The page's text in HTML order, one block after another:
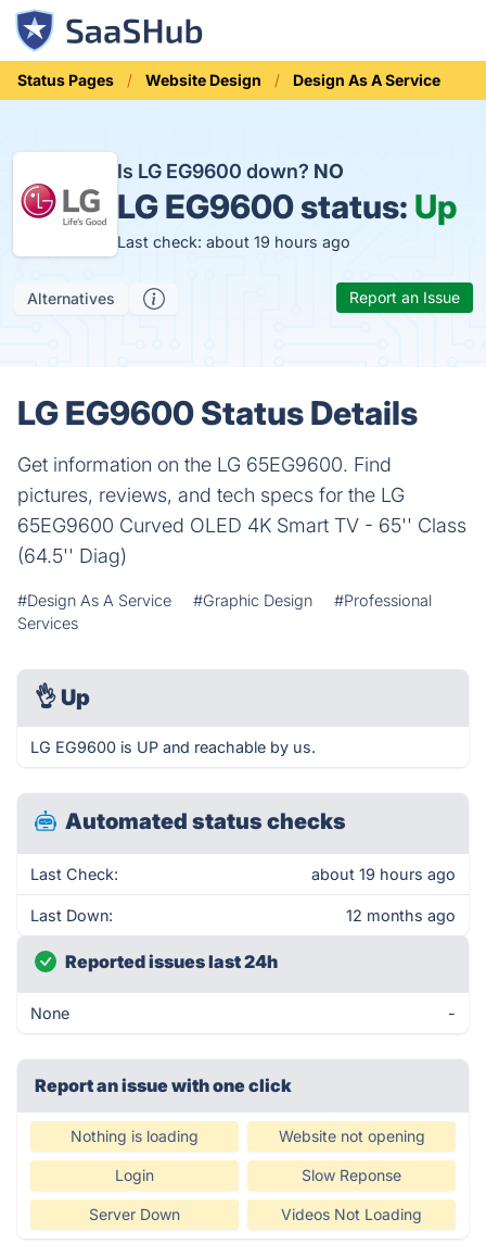
Status Pages Website Design Design As A Service
Is LG EG9600 down? NO
LG EG9600 status: Up
Last check: about 19 hours ago
Alternatives Report an Issue
LG EG9600 Status Details
Get information on the LG 65EG9600. Find
pictures, reviews, and tech specs for the LG
65EG9600 Curved OLED 4K Smart TV - 65'' Class
(64.5'' Diag)
#Design As A Service #Graphic Design
#Professional
Services
👌 Up
LG EG9600 is UP and reachable by us.
Automated status checks
Last Check: about 19 hours ago
Last Down: 12 months ago
Reported issues last 24h
None -
Report an issue with one click
Nothing is loading Website not opening
Login Slow Reponse
Server Down Videos Not Loading